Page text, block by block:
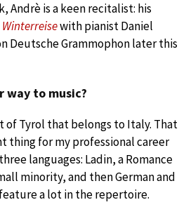
Andrè is a keen recitalist: his
Winterreisewith pianist Daniel
Deutsche Grammophon later this
way to music?
of Tyrol that belongs to Italy. That
thing for my professional career
languages: Ladin, a Romance
minority, and then German and
a lot in the repertoire.